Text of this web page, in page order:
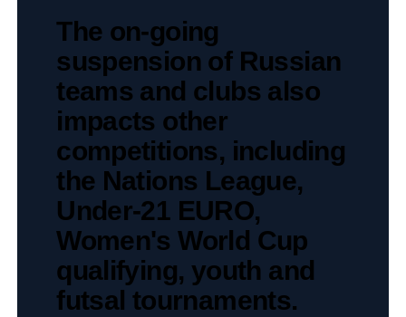
The on-going
suspension of Russian
teams and clubs also
impacts other
competitions, including
the Nations League,
Under-21 EURO,
Women's World Cup
qualifying, youth and
futsal tournaments.